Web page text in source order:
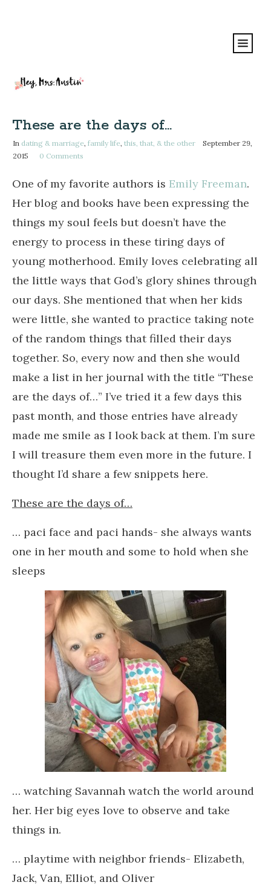
These are the days of…
In dating & marriage family life this, that, & the other
September 29,
2015
0 Comments
One of my favorite authors is Emily Freeman.
Her blog and books have been expressing the
things my soul feels but doesn’t have the
energy to process in these tiring days of
young motherhood. Emily loves celebrating all
the little ways that God’s glory shines through
our days. She mentioned that when her kids
were little, she wanted to practice taking note
of the random things that filled their days
together. So, every now and then she would
make a list in her journal with the title “These
are the days of…” I’ve tried it a few days this
past month, and those entries have already
made me smile as I look back at them. I’m sure
I will treasure them even more in the future. I
thought I’d share a few snippets here.
These are the days of…
… paci face and paci hands- she always wants
one in her mouth and some to hold when she
sleeps
… watching Savannah watch the world around
her. Her big eyes love to observe and take
things in.
… playtime with neighbor friends- Elizabeth,
Jack, Van, Elliot, and Oliver